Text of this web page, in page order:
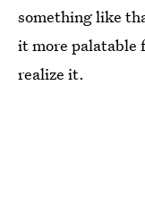
something like
it more palatable
realize it.